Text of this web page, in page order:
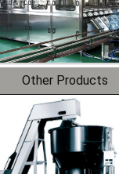
Other Products